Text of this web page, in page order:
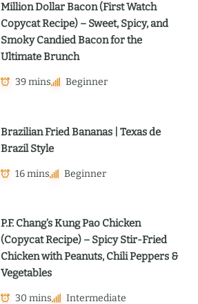
Million Dollar Bacon (First Watch
Copycat Recipe) – Sweet, Spicy, and
Smoky Candied Bacon for the
Ultimate Brunch
39 mins Beginner
Brazilian Fried Bananas | Texas de
Brazil Style
16 mins Beginner
P.F. Chang’s Kung Pao Chicken
(Copycat Recipe) – Spicy Stir-Fried
Chicken with Peanuts, Chili Peppers &
Vegetables
30 mins Intermediate